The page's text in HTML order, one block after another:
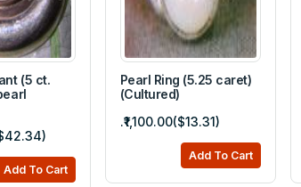
(5 ct.
Add To Cart
Pearl Ring (5.25 caret)
(Cultured)
.₹1,100.00($13.31)
Add To Cart